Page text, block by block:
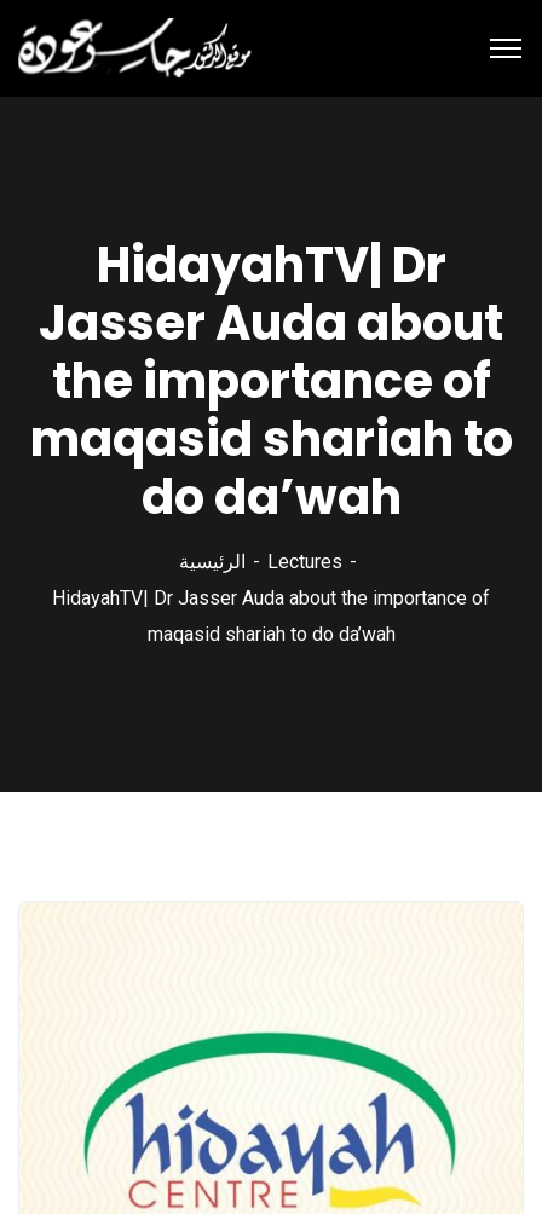
HidayahTV| Dr
Jasser Auda about
the importance of
maqasid shariah to
do da’wah
الرئيسية
Lectures
HidayahTV| Dr Jasser Auda about the importance of
maqasid shariah to do da’wah